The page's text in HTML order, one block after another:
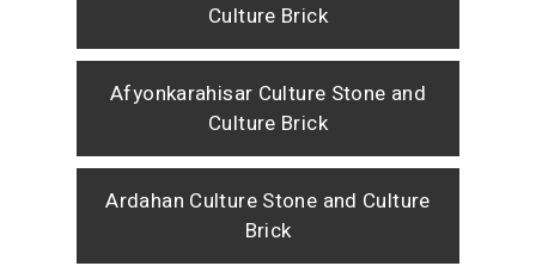
Culture Brick
Afyonkarahisar Culture Stone and
Culture Brick
Ardahan Culture Stone and Culture
Brick